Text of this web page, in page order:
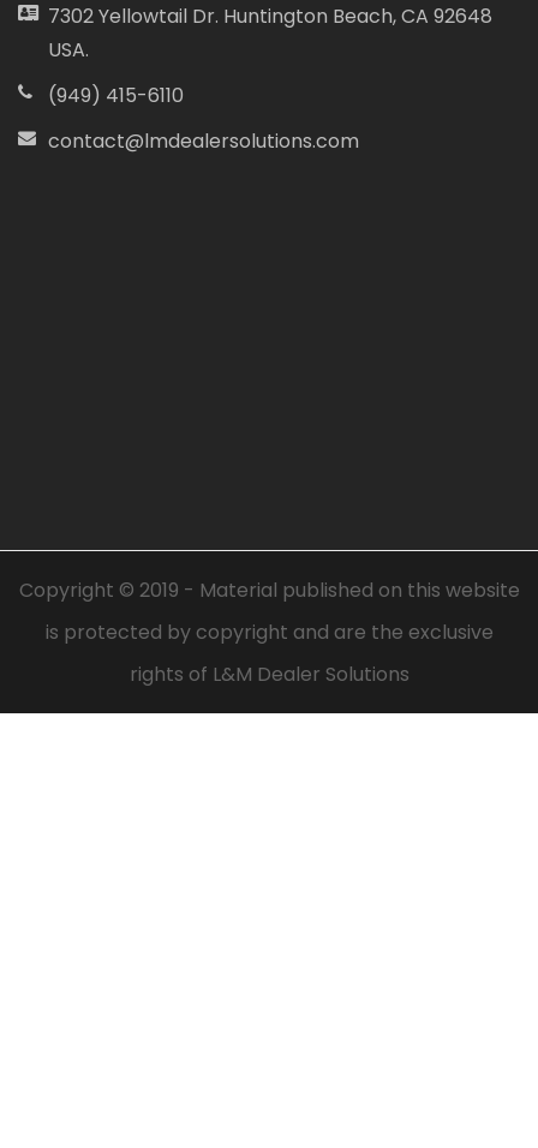
7302 Yellowtail Dr. Huntington Beach, CA 92648
USA.
(949) 415-6110
contact@lmdealersolutions.com
Copyright © 2019 - Material published on this website
is protected by copyright and are the exclusive
rights of L&M Dealer Solutions